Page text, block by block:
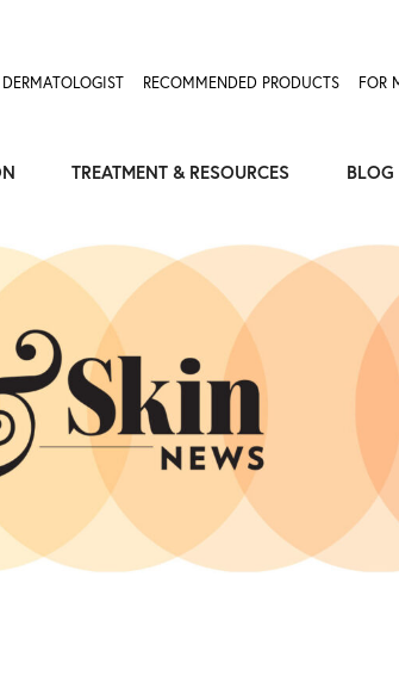
RECOMMENDED PRODUCTS FOR
TREATMENT & RESOURCES BLOG